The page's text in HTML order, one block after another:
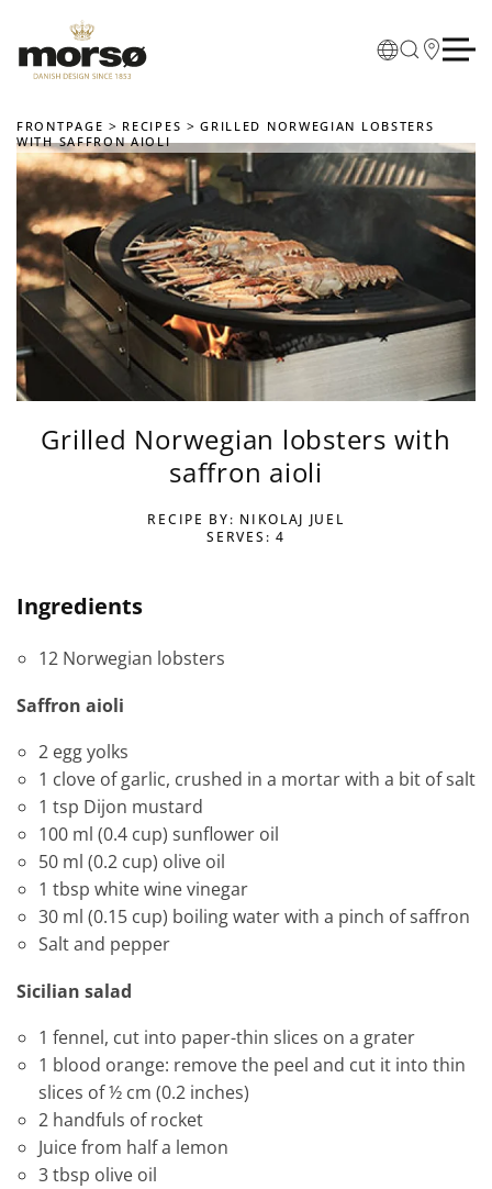
Skip to main content
FRONTPAGE RECIPES
GRILLED NORWEGIAN LOBSTERS
WITH SAFFRON AIOLI
Grilled Norwegian lobsters with
saffron aioli
RECIPE BY: NIKOLAJ JUEL
SERVES: 4
Ingredients
12 Norwegian lobsters
Saffron aioli
2 egg yolks
1 clove of garlic, crushed in a mortar with a bit of salt
1 tsp Dijon mustard
100 ml (0.4 cup) sunflower oil
50 ml (0.2 cup) olive oil
1 tbsp white wine vinegar
30 ml (0.15 cup) boiling water with a pinch of saffron
Salt and pepper
Sicilian salad
1 fennel, cut into paper-thin slices on a grater
1 blood orange: remove the peel and cut it into thin
slices of ½ cm (0.2 inches)
2 handfuls of rocket
Juice from half a lemon
3 tbsp olive oil